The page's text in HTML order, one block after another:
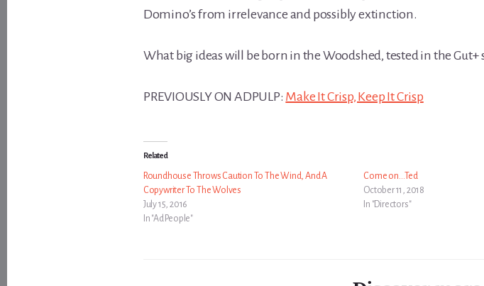
Domino’s from irrelevance and possibly extinction.
What big ideas will be born in the Woodshed, tested in the
PREVIOUSLY ON ADPULP: Make It Crisp, Keep It Crisp
Related
Roundhouse Throws Caution To The Wind, And A
Copywriter To The Wolves
July 15, 2016
In "Ad People"
Come on…Ted
October 11, 2018
In "Directors"